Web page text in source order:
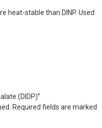
heat-stable than DINP. Used
(DIDP)”
Required fields are marked